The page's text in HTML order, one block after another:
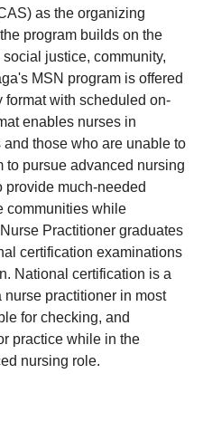
as the organizing
program builds on the
justice, community,
MSN program is offered
with scheduled on-
enables nurses in
those who are unable to
to pursue advanced nursing
much-needed
communities while
Practitioner graduates
certification examinations
National certification is a
practitioner in most
for checking, and
practice while in the
nursing role.